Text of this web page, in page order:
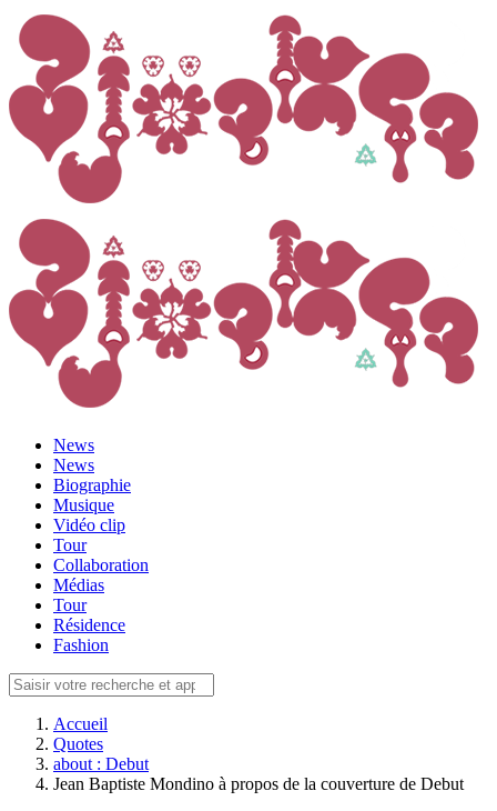
News
News
Biographie
Musique
Vidéo clip
Tour
Collaboration
Médias
Tour
Résidence
Fashion
Accueil
Quotes
about : Debut
Jean Baptiste Mondino à propos de la couverture de Debut